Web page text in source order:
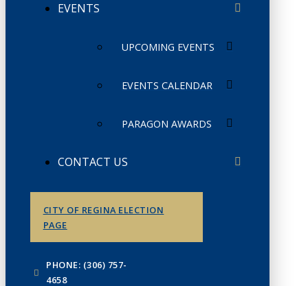
EVENTS
UPCOMING EVENTS
EVENTS CALENDAR
PARAGON AWARDS
CONTACT US
CITY OF REGINA ELECTION
PAGE
PHONE: (306) 757-
4658